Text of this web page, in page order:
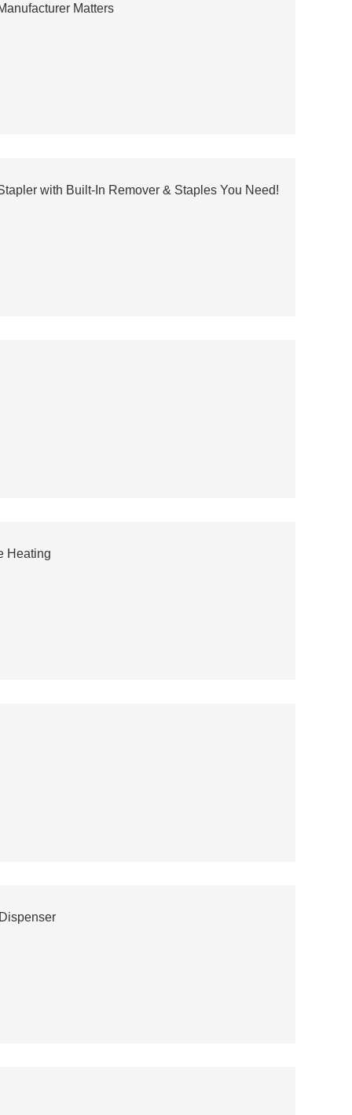
Matters
with Built-In Remover & Staples You Need!
Heating